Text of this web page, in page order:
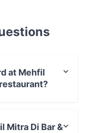
and
in Singapore.
at Mehfil
Mitra Di Bar &